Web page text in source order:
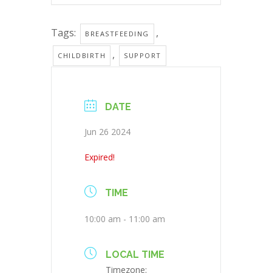
Tags: BREASTFEEDING ,
CHILDBIRTH , SUPPORT
DATE
Jun 26 2024
Expired!
TIME
10:00 am - 11:00 am
LOCAL TIME
Timezone: